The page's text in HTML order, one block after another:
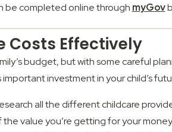
be completed online through myGov
Costs Effectively
budget, but with some careful
investment in your child’s
all the different childcare
value you’re getting for your